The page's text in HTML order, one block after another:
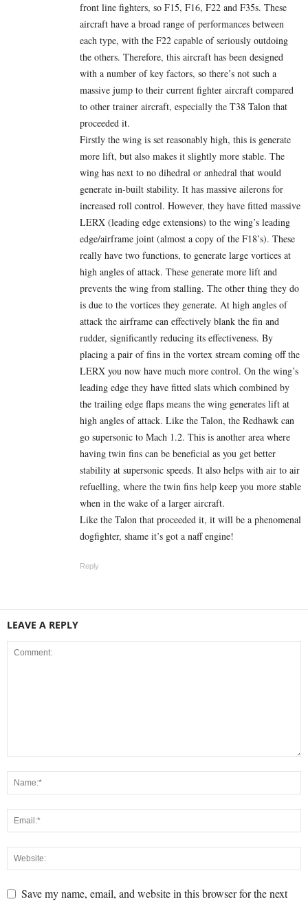
front line fighters, so F15, F16, F22 and F35s. These
aircraft have a broad range of performances between
each type, with the F22 capable of seriously outdoing
the others. Therefore, this aircraft has been designed
with a number of key factors, so there’s not such a
massive jump to their current fighter aircraft compared
to other trainer aircraft, especially the T38 Talon that
proceeded it.
Firstly the wing is set reasonably high, this is generate
more lift, but also makes it slightly more stable. The
wing has next to no dihedral or anhedral that would
generate in-built stability. It has massive ailerons for
increased roll control. However, they have fitted massive
LERX (leading edge extensions) to the wing’s leading
edge/airframe joint (almost a copy of the F18’s). These
really have two functions, to generate large vortices at
high angles of attack. These generate more lift and
prevents the wing from stalling. The other thing they do
is due to the vortices they generate. At high angles of
attack the airframe can effectively blank the fin and
rudder, significantly reducing its effectiveness. By
placing a pair of fins in the vortex stream coming off the
LERX you now have much more control. On the wing’s
leading edge they have fitted slats which combined by
the trailing edge flaps means the wing generates lift at
high angles of attack. Like the Talon, the Redhawk can
go supersonic to Mach 1.2. This is another area where
having twin fins can be beneficial as you get better
stability at supersonic speeds. It also helps with air to air
refuelling, where the twin fins help keep you more stable
when in the wake of a larger aircraft.
Like the Talon that proceeded it, it will be a phenomenal
dogfighter, shame it’s got a naff engine!
Reply
LEAVE A REPLY
Save my name, email, and website in this browser for the next